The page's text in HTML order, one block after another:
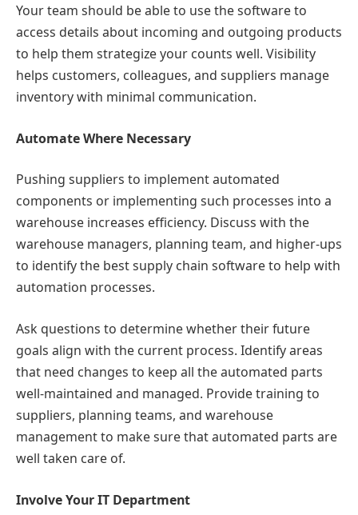
Your team should be able to use the software to
access details about incoming and outgoing products
to help them strategize your counts well. Visibility
helps customers, colleagues, and suppliers manage
inventory with minimal communication.
Automate Where Necessary
Pushing suppliers to implement automated
components or implementing such processes into a
warehouse increases efficiency. Discuss with the
warehouse managers, planning team, and higher-ups
to identify the best supply chain software to help with
automation processes.
Ask questions to determine whether their future
goals align with the current process. Identify areas
that need changes to keep all the automated parts
well-maintained and managed. Provide training to
suppliers, planning teams, and warehouse
management to make sure that automated parts are
well taken care of.
Involve Your IT Department